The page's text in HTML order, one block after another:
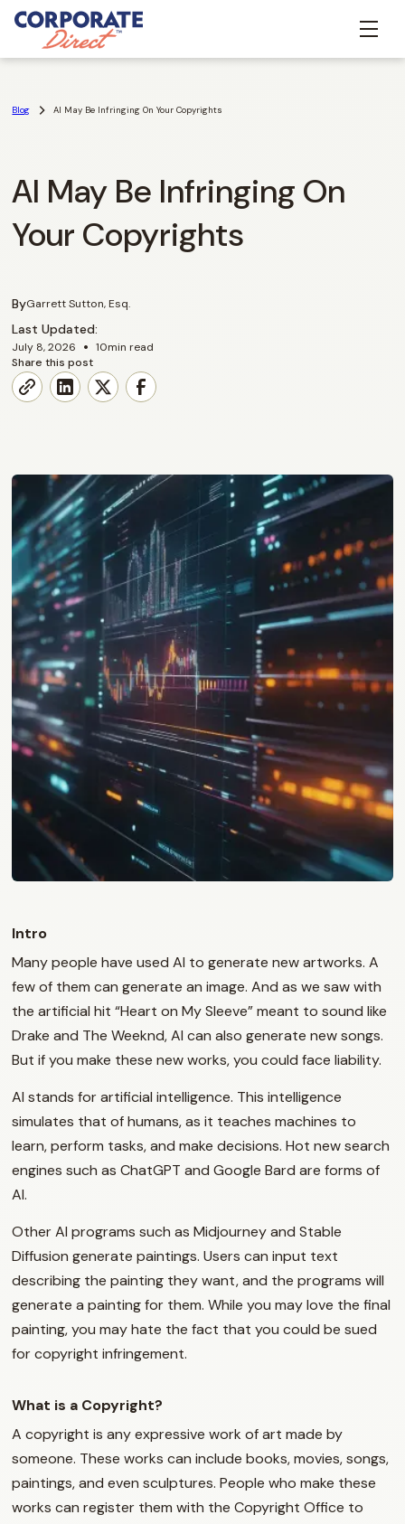
Blog AI May Be Infringing On Your Copyrights
AI May Be Infringing On
Your Copyrights
ByGarrett Sutton, Esq.
Last Updated:
July 8, 2026 • 10min read
Share this post
Intro
Many people have used AI to generate new artworks. A
few of them can generate an image. And as we saw with
the artificial hit “Heart on My Sleeve” meant to sound like
Drake and The Weeknd, AI can also generate new songs.
But if you make these new works, you could face liability.
AI stands for artificial intelligence. This intelligence
simulates that of humans, as it teaches machines to
learn, perform tasks, and make decisions. Hot new search
engines such as ChatGPT and Google Bard are forms of
AI.
Other AI programs such as Midjourney and Stable
Diffusion generate paintings. Users can input text
describing the painting they want, and the programs will
generate a painting for them. While you may love the final
painting, you may hate the fact that you could be sued
for copyright infringement.
What is a Copyright?
A copyright is any expressive work of art made by
someone. These works can include books, movies, songs,
paintings, and even sculptures. People who make these
works can register them with the Copyright Office to